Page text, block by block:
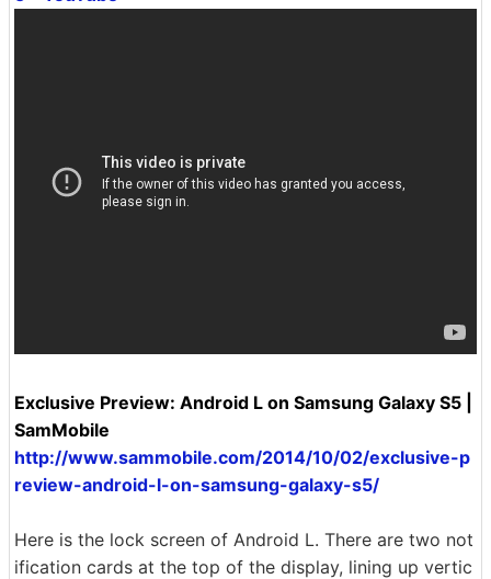
Exclusive Preview: Android L on Samsung Galaxy S5 |
SamMobile
http://www.sammobile.com/2014/10/02/exclusive-p
review-android-l-on-samsung-galaxy-s5/
Here is the lock screen of Android L. There are two not
ification cards at the top of the display, lining up vertic